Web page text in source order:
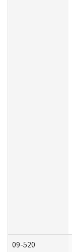
09-520